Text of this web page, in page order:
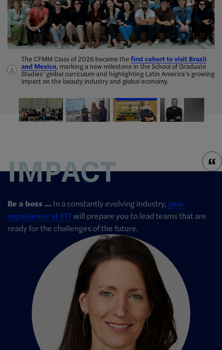
The CFMM Class of 2026 became thefirst cohort to visit Brazil
and Mexico, marking a new milestone in the School of Graduate
Studies’ global curriculum and highlighting Latin America’s growing
impact on the beauty industry and global economy.
seminar showcased student research
Anahita Mekanik
leads scent design
Chief
Marketing Officer at Michael Kors
Image Info
IMPACT
Be a boss … In a constantly evolving industry,your
experience at FITwill prepare you to lead teams that are
ready for the challenges of the future.